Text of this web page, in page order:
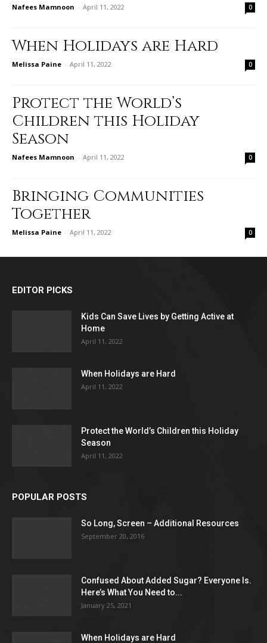
Nafees Mamnoon - April 11, 2022 0
When Holidays are Hard
Melissa Paine - April 11, 2022 0
Protect the World’s
Children this Holiday
Season
Nafees Mamnoon - April 11, 2022 0
Bringing Communities
Together
Melissa Paine - April 11, 2022 0
EDITOR PICKS
Kids Can Save Lives by Getting Active at
Home
April 11, 2022
When Holidays are Hard
April 11, 2022
Protect the World’s Children this Holiday
Season
April 11, 2022
POPULAR POSTS
So Long, Screen – Additional Resources
September 20, 2016
Confused About Added Sugar? Everyone Is.
Here’s What You Need to...
January 25, 2021
When Holidays are Hard